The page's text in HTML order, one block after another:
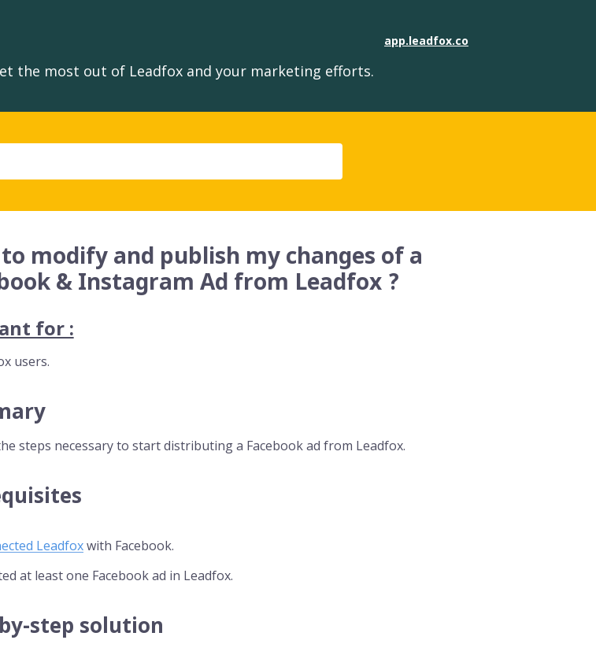
app.leadfox.co
the most out of Leadfox and your marketing efforts.
modify and publish my changes of a
& Instagram Ad from Leadfox ?
for :
users.
steps necessary to start distributing a Facebook ad from Leadfox.
Leadfoxwith Facebook.
at least one Facebook ad in Leadfox.
step solution